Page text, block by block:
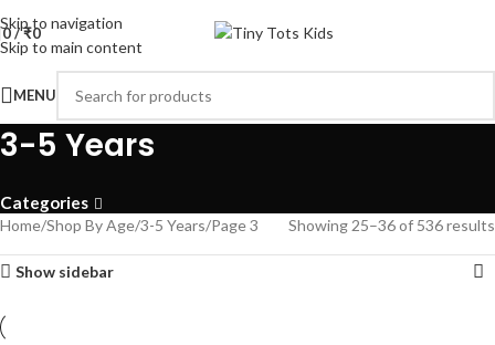
Skip to navigation
Skip to main content
0/₹0
MENU
3-5 Years
Categories
Home Shop By Age 3-5 Years Page 3 Showing 25–36 of 536 results
Show sidebar